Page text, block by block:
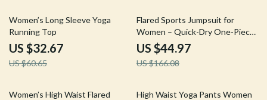
46% off
Women’s Long Sleeve Yoga
Running Top
US $32.67
US $60.65
73% off
Flared Sports Jumpsuit for
Women – Quick-Dry One-Piece
Yoga & Workout Bodysuit
US $44.97
US $166.08
56% off
Women’s High Waist Flared
57% off
High Waist Yoga Pants Women